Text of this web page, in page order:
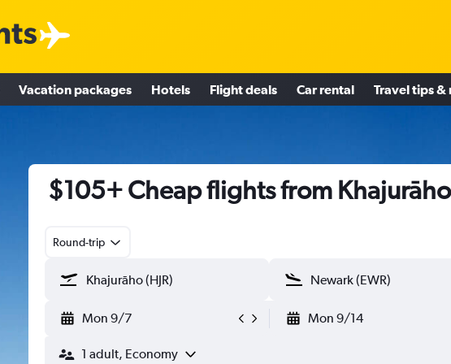
Vacation packages Hotels Flight deals Car rental Travel tips &
$105+ Cheap flights from Khajurāho
Round-trip
Mon 9/7 Mon 9/14
1 adult, Economy